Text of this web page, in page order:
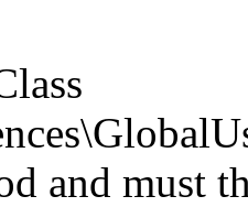
and must